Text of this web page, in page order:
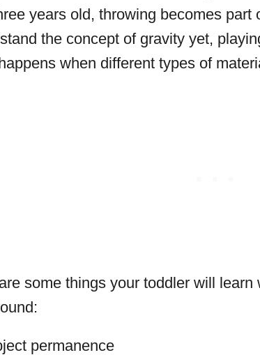
years old, throwing becomes part
the concept of gravity yet,
when different types of
some things your toddler will
permanence